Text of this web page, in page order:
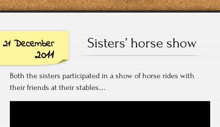
21 December
2011
Sisters’ horse show
Both the sisters participated in a show of horse rides with
their friends at their stables….